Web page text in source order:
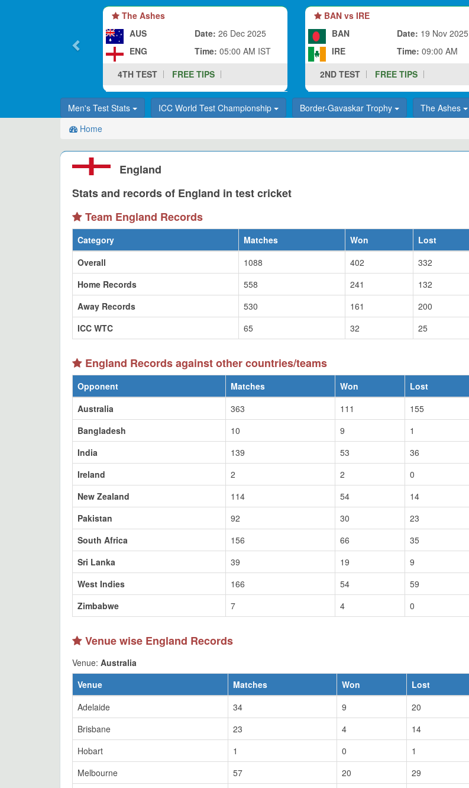
The Ashes
AUS
ENG
Date: 26 Dec 2025
Time: 05:00 AM IST
4TH TEST
FREE TIPS
BAN vs IRE
BAN
IRE
Date: 19 Nov 2025
Time: 09:00 AM
2ND TEST
FREE TIPS
Men's Test Stats ICC World Test Championship Border-Gavaskar Trophy The Ashes
Home
England
Stats and records of England in test cricket
Team England Records
Category Matches Won Lost
Overall
1088 402 332
Home Records
558 241 132
Away Records
530 161 200
ICC WTC
65 32 25
England Records against other countries/teams
Opponent Matches Won Lost
Australia
363 111 155
Bangladesh
10 9 1
India
139 53 36
Ireland
2 2 0
New Zealand
114 54 14
Pakistan
92 30 23
South Africa
156 66 35
Sri Lanka
39 19 9
West Indies
166 54 59
Zimbabwe
7 4 0
Venue wise England Records
Venue: Australia
Venue
Matches Won Lost
Adelaide
34 9 20
Brisbane
23 4 14
Hobart
1 0 1
Melbourne
57 20 29